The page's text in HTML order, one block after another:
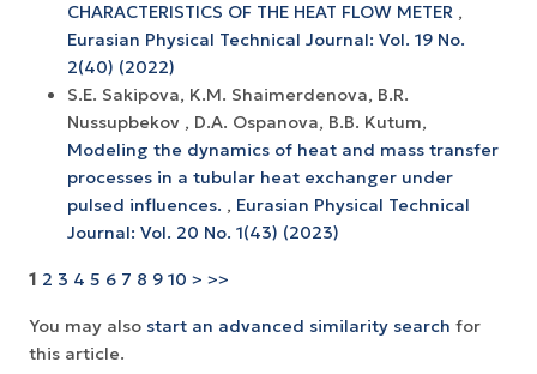
CHARACTERISTICS OF THE HEAT FLOW METER ,
Eurasian Physical Technical Journal: Vol. 19 No.
2(40) (2022)
S.E. Sakipova, K.M. Shaimerdenova, B.R.
Nussupbekov , D.A. Ospanova, B.B. Kutum,
Modeling the dynamics of heat and mass transfer
processes in a tubular heat exchanger under
pulsed influences. , Eurasian Physical Technical
Journal: Vol. 20 No. 1(43) (2023)
1 2 3 4 5 6 7 8 9 10 > >>
You may also start an advanced similarity search for
this article.